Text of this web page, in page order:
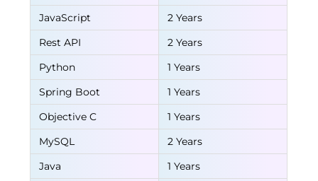
JavaScript
2 Years
Rest API
2 Years
Python
1 Years
Spring Boot
1 Years
Objective C
1 Years
MySQL
2 Years
Java
1 Years